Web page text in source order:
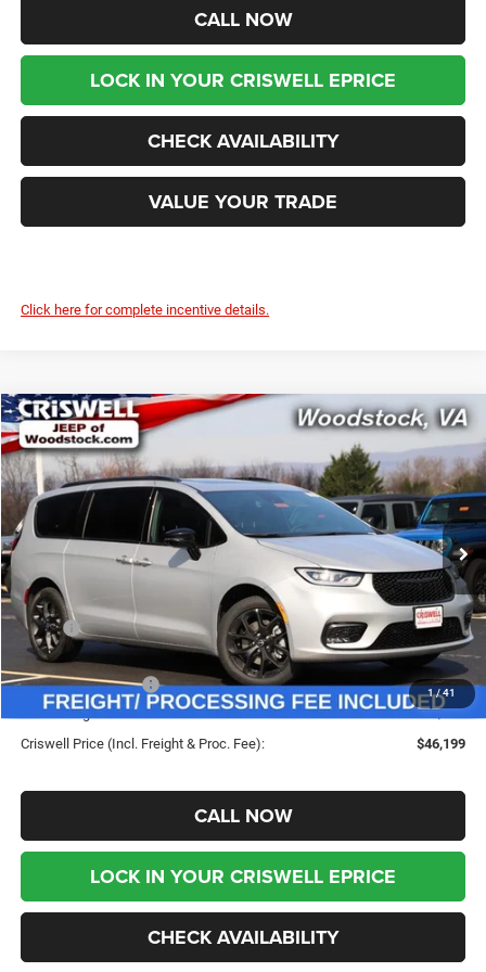
CALL NOW
LOCK IN YOUR CRISWELL EPRICE
CHECK AVAILABILITY
VALUE YOUR TRADE
Click here for complete incentive details.
1/41
2026Chrysler PACIFICA SELECT AWD
Price Drop
VIN:2C4RC3BG2TR256029Stock:G260222Model:RUFH53
In Stock Ext. Int.
$9,416
SAVINGS
$46,199
CRISWELL PRICE (INCL.
FREIGHT & PROC. FEE)
Less
MSRP:
$55,615
Savings:
-$9,416
Chrysler Incentives:
-$5,500
Processing Fee:
$800
Criswell Price (Incl. Freight & Proc. Fee):
$46,199
CALL NOW
LOCK IN YOUR CRISWELL EPRICE
CHECK AVAILABILITY
Compare Vehicle